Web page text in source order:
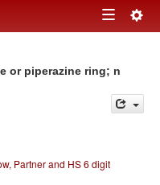
Toggle
or piperazine ring; n
Partner and HS 6 digit